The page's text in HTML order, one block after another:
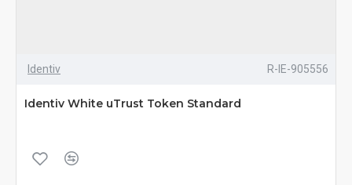
Identiv R-IE-905556
Identiv White uTrust Token Standard